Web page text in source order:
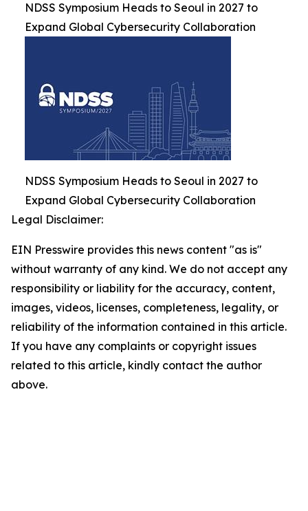
NDSS Symposium Heads to Seoul in 2027 to
Expand Global Cybersecurity Collaboration
NDSS Symposium Heads to Seoul in 2027 to
Expand Global Cybersecurity Collaboration
Legal Disclaimer:
EIN Presswire provides this news content "as is"
without warranty of any kind. We do not accept any
responsibility or liability for the accuracy, content,
images, videos, licenses, completeness, legality, or
reliability of the information contained in this article.
If you have any complaints or copyright issues
related to this article, kindly contact the author
above.